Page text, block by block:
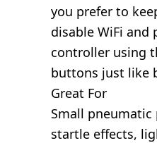
you prefer to
disable WiFi and
controller using
buttons just like
Great For
Small
startle effects,